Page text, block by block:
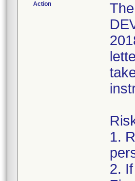
Action
1.
2.